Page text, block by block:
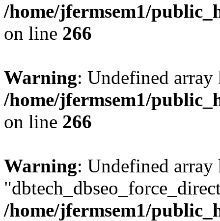
/home/jfermsem1/
on line 266
Warning: Undefined
/home/jfermsem1/
on line 266
Warning: Undefined array
/home/jfermsem1/